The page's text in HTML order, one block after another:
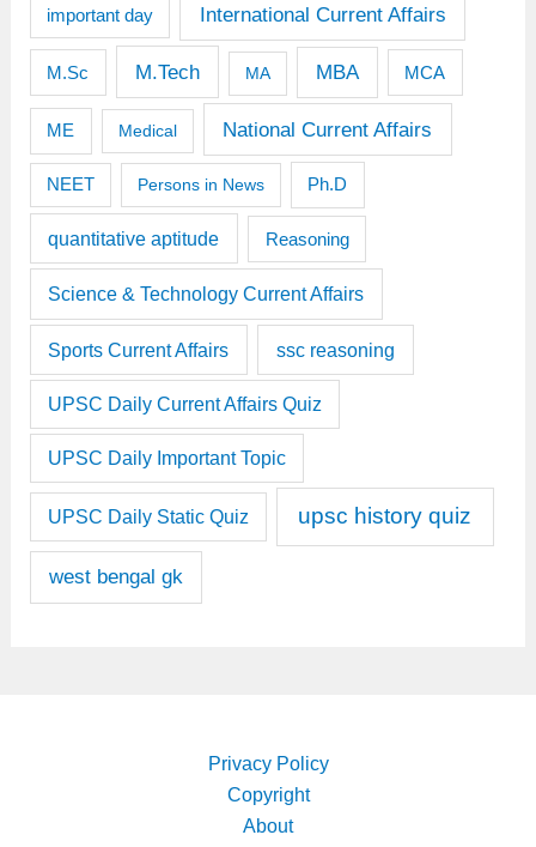
important day International Current Affairs
M.Sc M.Tech MA MBA MCA
ME Medical National Current Affairs
NEET Persons in News Ph.D
quantitative aptitude Reasoning
Science & Technology Current Affairs
Sports Current Affairs ssc reasoning
UPSC Daily Current Affairs Quiz
UPSC Daily Important Topic
UPSC Daily Static Quiz upsc history quiz
west bengal gk
Privacy Policy
Copyright
About